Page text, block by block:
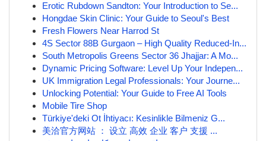
Erotic Rubdown Sandton: Your Introduction to Se...
Hongdae Skin Clinic: Your Guide to Seoul's Best
Fresh Flowers Near Harrod St
4S Sector 88B Gurgaon – High Quality Reduced-In...
South Metropolis Greens Sector 36 Jhajjar: A Mo...
Dynamic Pricing Software: Level Up Your Indepen...
UK Immigration Legal Professionals: Your Journe...
Unlocking Potential: Your Guide to Free AI Tools
Mobile Tire Shop
Türkiye'deki Ot İhtiyacı: Kesinlikle Bilmeniz G...
美洽官方网站 ： 设立 高效 企业 客户 支援 ...